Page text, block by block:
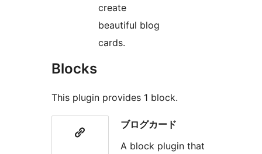
create
beautiful blog
cards.
Blocks
This plugin provides 1 block.
ブログカード
A block plugin that